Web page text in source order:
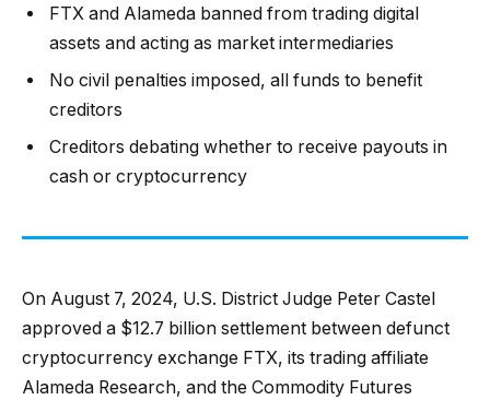
FTX and Alameda banned from trading digital
assets and acting as market intermediaries
No civil penalties imposed, all funds to benefit
creditors
Creditors debating whether to receive payouts in
cash or cryptocurrency
On August 7, 2024, U.S. District Judge Peter Castel
approved a $12.7 billion settlement between defunct
cryptocurrency exchange FTX, its trading affiliate
Alameda Research, and the Commodity Futures